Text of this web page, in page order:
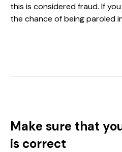
this is considered fraud. If
the chance of being paroled
Make sure that
is correct